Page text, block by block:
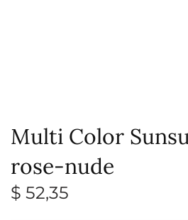
Multi Color
rose-nude
$ 52,35